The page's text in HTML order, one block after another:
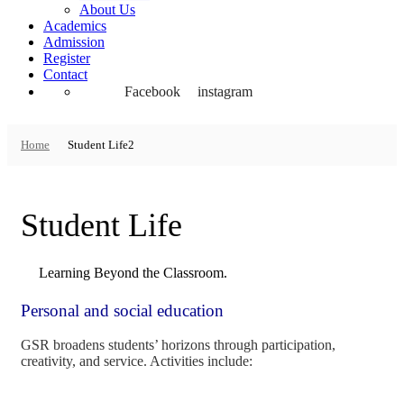
About Us
Academics
Admission
Register
Contact
Facebook
instagram
Home Student Life2
Student Life
Learning Beyond the Classroom.
Personal and social education
GSR broadens students’ horizons through participation,
creativity, and service. Activities include: